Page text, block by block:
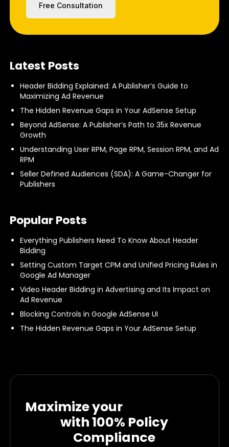
Free Consultation
Latest Posts
Header Bidding Explained: A Publisher’s Guide to
Maximizing Ad Revenue
The Hidden Revenue Gaps in Your AdSense Setup
Beyond AdSense: A Publisher’s Path to 35x Revenue
Growth
Understanding User RPM, Page RPM, Session RPM, and Ad
RPM
Seller Defined Audiences (SDA): A Game-Changer for
Publishers
Popular Posts
Everything Publishers Need To Know About Header
Bidding
Setting Custom Target CPM and Unified Pricing Rules in
Google Ad Manager
Video Header Bidding in Advertising and Its Impact on
Ad Revenue
Blocking Controls in Google AdSense UI
The Hidden Revenue Gaps in Your AdSense Setup
Maximize your
with100% Policy
Compliance